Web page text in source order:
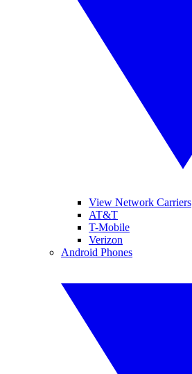
View Network Carriers
AT&T
T-Mobile
Verizon
Android Phones